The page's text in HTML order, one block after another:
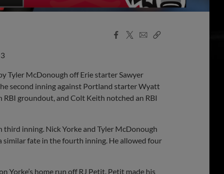
Facebook
X
EmailCopy
Tyler McDonough off Erie starter Sawyer
second inning against Portland starter Wyatt
groundout, and Colt Keith notched an RBI
inning. Nick Yorke and Tyler McDonough
similar fate in the fourth inning. He allowed four
Yorke’s home run off RJ Petit. Petit made his